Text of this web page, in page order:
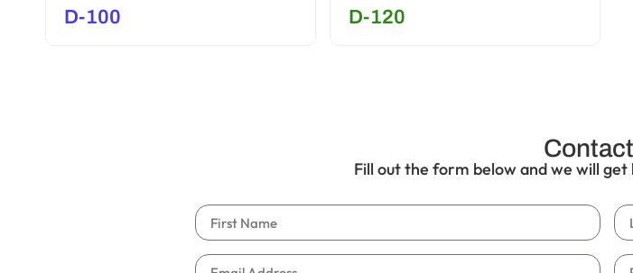
D-100 D-120
Fill out the form below and we will get